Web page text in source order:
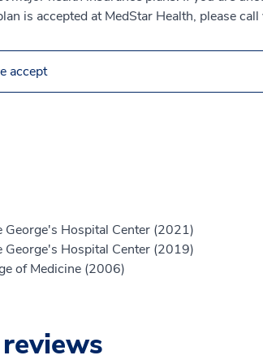
is accepted at MedStar Health, please
accept
George's Hospital Center (2021)
George's Hospital Center (2019)
of Medicine (2006)